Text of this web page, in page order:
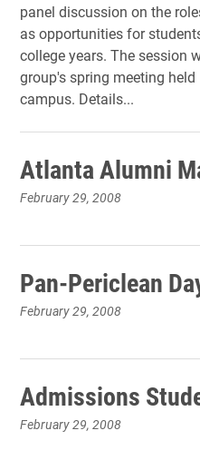
panel discussion on the
as opportunities for
college years. The session
group's spring meeting held
campus. Details...
Atlanta Alumni
February 29, 2008
Pan-Periclean
February 29, 2008
Admissions
February 29, 2008